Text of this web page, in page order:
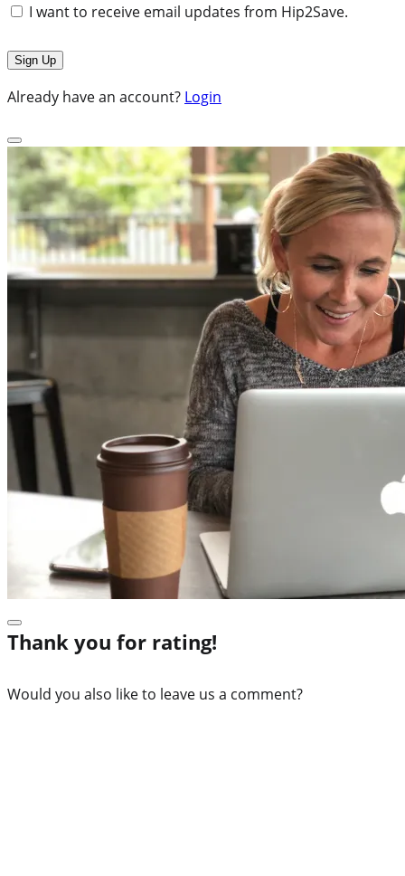
I want to receive email updates from Hip2Save.
Already have an account? Login
Thank you for rating!
Would you also like to leave us a comment?